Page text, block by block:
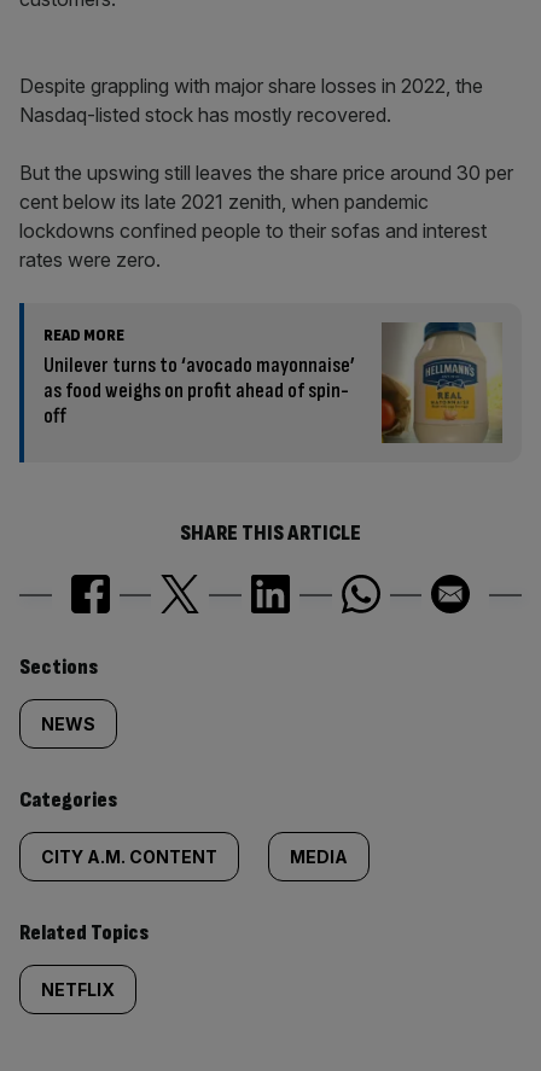
Despite grappling with major share losses in 2022, the
Nasdaq-listed stock has mostly recovered.
But the upswing still leaves the share price around 30 per
cent below its late 2021 zenith, when pandemic
lockdowns confined people to their sofas and interest
rates were zero.
READ MORE
Unilever turns to ‘avocado mayonnaise’
as food weighs on profit ahead of spin-
off
SHARE THIS ARTICLE
Similarly
tagged
content:
Sections
NEWS
Categories
CITY A.M. CONTENT MEDIA
Related Topics
NETFLIX